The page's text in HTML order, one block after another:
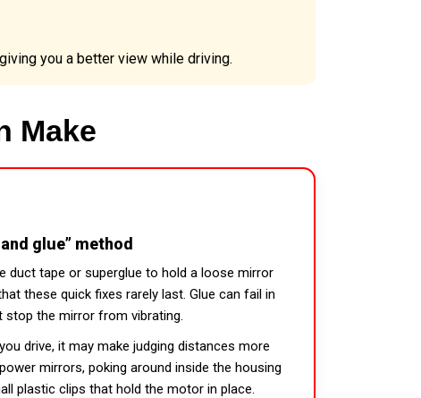
you a better view while driving.
Make
glue” method
duct tape or superglue to hold a loose mirror
these quick fixes rarely last. Glue can fail in
stop the mirror from vibrating.
drive, it may make judging distances more
mirrors, poking around inside the housing
plastic clips that hold the motor in place.